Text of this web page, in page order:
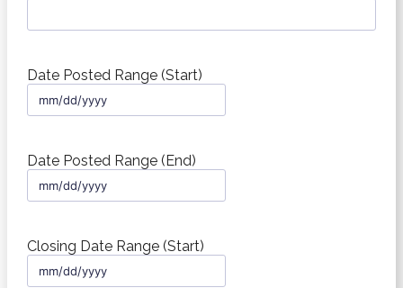
Date Posted Range (Start)
MM
slash
YYYY
Date Posted Range (End)
MM
slash
YYYY
Closing Date Range (Start)
MM